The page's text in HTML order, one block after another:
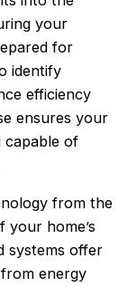
your
for
identify
efficiency
ensures your
capable of
from the
home’s
systems offer
energy